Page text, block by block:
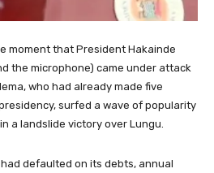
moment that President Hakainde
the microphone) came under attack
who had already made five
surfed a wave of popularity
a landslide victory over Lungu.
defaulted on its debts, annual